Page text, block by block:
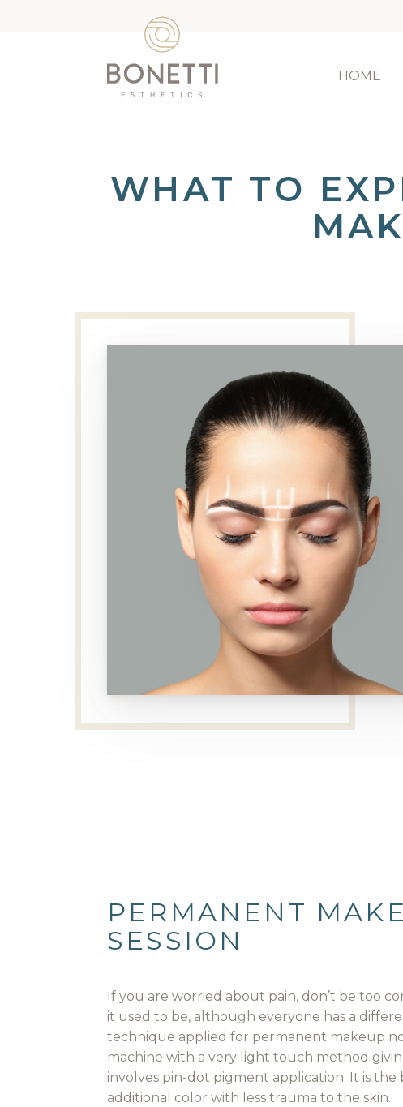
HOME
WHAT TO
PERMANENT
SESSION
If you are worried about pain, don’t be too
it used to be, although everyone has a
technique applied for permanent makeup
machine with a very light touch method
involves pin-dot pigment application. It is
additional color with less trauma to the skin.